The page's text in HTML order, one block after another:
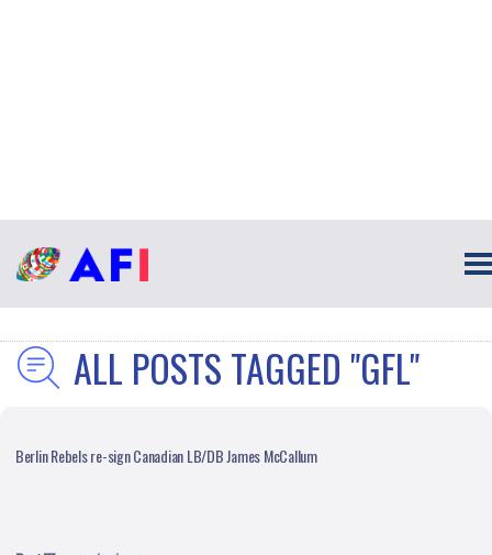
ALL POSTS TAGGED "GFL"
Berlin Rebels re-sign Canadian LB/DB James McCallum